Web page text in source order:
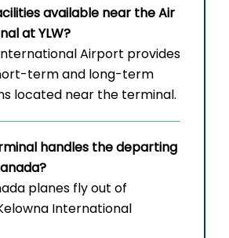
available near the Air
at YLW?
Airport provides
term and long-term
located near the terminal.
handles the departing
planes fly out of
International